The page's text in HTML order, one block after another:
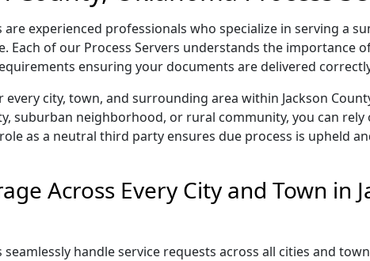
are experienced professionals who specialize in serving a
Each of our Process Servers understands the importance
ensuring your documents are delivered
city, town, and surrounding area within Jackson
suburban neighborhood, or rural community, you can
as a neutral third party ensures due process is upheld
Across Every City and Town in
seamlessly handle service requests across all cities and